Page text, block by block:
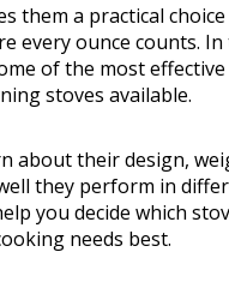
them a practical
every ounce counts. In
of the most
stoves available.
about their design,
they perform in
you decide which
needs best.